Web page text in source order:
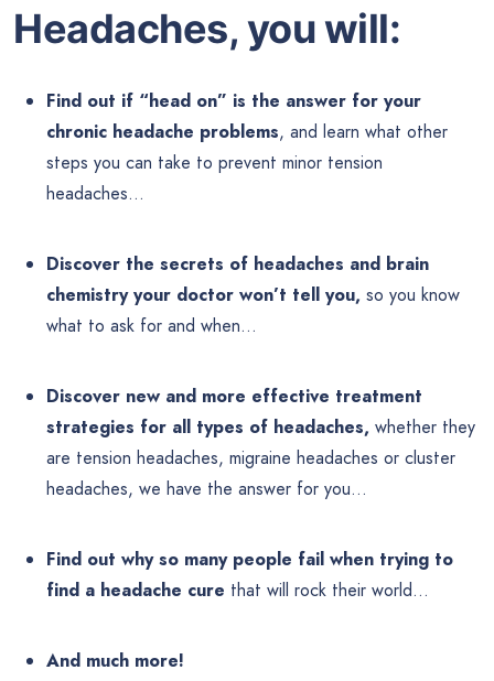
Headaches, you will:
Find out if “head on” is the answer for your
chronic headache problems, and learn what other
steps you can take to prevent minor tension
headaches…
Discover the secrets of headaches and brain
chemistry your doctor won’t tell you, so you know
what to ask for and when…
Discover new and more effective treatment
strategies for all types of headaches, whether they
are tension headaches, migraine headaches or cluster
headaches, we have the answer for you…
Find out why so many people fail when trying to
find a headache cure that will rock their world…
And much more!